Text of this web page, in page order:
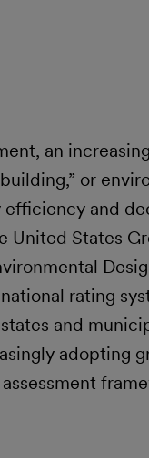
an
or
and
United States
rating
and
adopting